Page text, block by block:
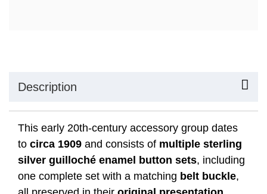
Description
This early 20th-century accessory group dates
to circa 1909 and consists of multiple sterling
silver guilloché enamel button sets, including
one complete set with a matching belt buckle,